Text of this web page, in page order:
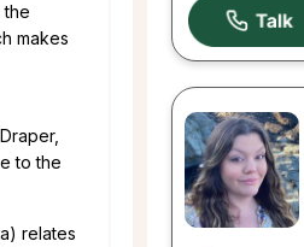
the
makes
to the
relates